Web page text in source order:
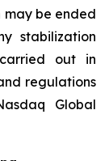
may be ended
stabilization
out in
regulations
Global